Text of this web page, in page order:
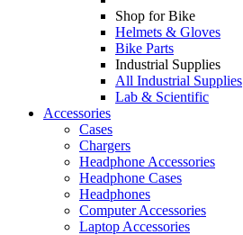
Shop for Bike
Helmets & Gloves
Bike Parts
Industrial Supplies
All Industrial Supplies
Lab & Scientific
Accessories
Cases
Chargers
Headphone Accessories
Headphone Cases
Headphones
Computer Accessories
Laptop Accessories